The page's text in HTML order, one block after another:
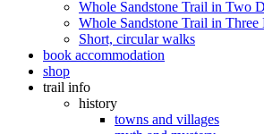
Whole Sandstone Trail in Two
Whole Sandstone Trail in Three
Short, circular walks
book accommodation
shop
trail info
history
towns and villages